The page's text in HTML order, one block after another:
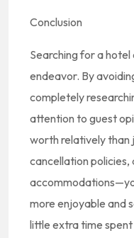
Conclusion
Searching for a hotel
endeavor. By
completely
attention to guest
worth relatively than
cancellation policies,
more enjoyable and
little extra time